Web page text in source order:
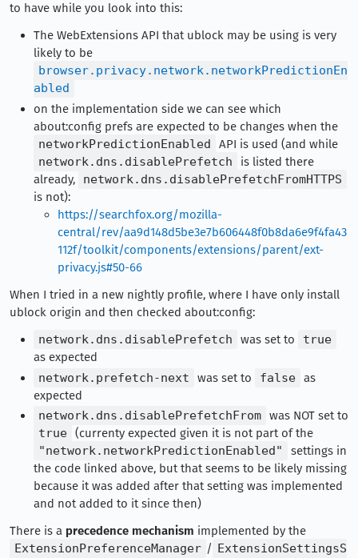
to have while you look into this:
The WebExtensions API that ublock may be using is very
likely to be
browser.privacy.network.networkPredictionEn
abled
on the implementation side we can see which
about:config prefs are expected to be changes when the
networkPredictionEnabled
API is used (and while
network.dns.disablePrefetch
is listed there
already,
network.dns.disablePrefetchFromHTTPS
is not):
https://searchfox.org/mozilla-
central/rev/aa9d148d5be3e7b606448f0b8da6e9f4fa43
112f/toolkit/components/extensions/parent/ext-
privacy.js#50-66
When I tried in a new nightly profile, where I have only install
ublock origin and then checked about:config:
network.dns.disablePrefetch
was set to
true
as expected
network.prefetch-next
was set to false as
expected
network.dns.disablePrefetchFrom was NOT set to
true (currenty expected given it is not part of the
"network.networkPredictionEnabled"
settings in
the code linked above, but that seems to be likely missing
because it was added after that setting was implemented
and not added to it since then)
There is a precedence mechanism implemented by the
ExtensionPreferenceManager / ExtensionSettingsS